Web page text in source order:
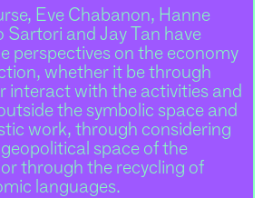
Eve Chabanon, Hanne
Sartori and Jay Tan have
perspectives on the economy
whether it be through
interact with the activities and
the symbolic space and
work, through considering
space of the
through the recycling of
languages.